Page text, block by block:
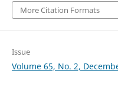
More Citation Formats
Issue
Volume 65, No. 2,